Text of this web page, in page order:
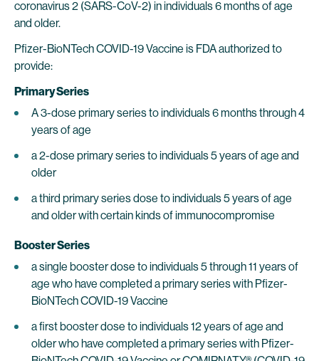
coronavirus 2 (SARS-CoV-2) in individuals 6 months of age
and older.
Pfizer-BioNTech COVID-19 Vaccine is FDA authorized to
provide:
Primary Series
A 3-dose primary series to individuals 6 months through 4
years of age
a 2-dose primary series to individuals 5 years of age and
older
a third primary series dose to individuals 5 years of age
and older with certain kinds of immunocompromise
Booster Series
a single booster dose to individuals 5 through 11 years of
age who have completed a primary series with Pfizer-
BioNTech COVID-19 Vaccine
a first booster dose to individuals 12 years of age and
older who have completed a primary series with Pfizer-